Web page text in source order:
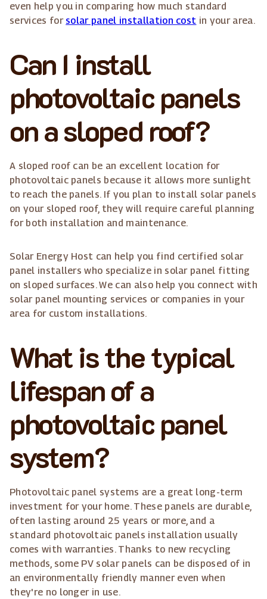
even help you in comparing how much standard
services for solar panel installation cost in your area.
Can I install
photovoltaic panels
on a sloped roof?
A sloped roof can be an excellent location for
photovoltaic panels because it allows more sunlight
to reach the panels. If you plan to install solar panels
on your sloped roof, they will require careful planning
for both installation and maintenance.
Solar Energy Host can help you find certified solar
panel installers who specialize in solar panel fitting
on sloped surfaces. We can also help you connect with
solar panel mounting services or companies in your
area for custom installations.
What is the typical
lifespan of a
photovoltaic panel
system?
Photovoltaic panel systems are a great long-term
investment for your home. These panels are durable,
often lasting around 25 years or more, and a
standard photovoltaic panels installation usually
comes with warranties. Thanks to new recycling
methods, some PV solar panels can be disposed of in
an environmentally friendly manner even when
they're no longer in use.